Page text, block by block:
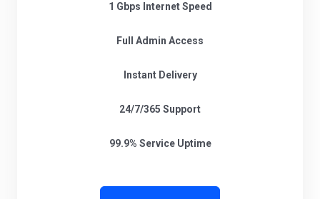
1 Gbps Internet Speed
Full Admin Access
Instant Delivery
24/7/365 Support
99.9% Service Uptime